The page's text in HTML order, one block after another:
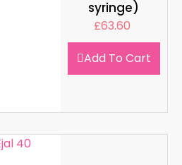
syringe)
£63.60
Add To Cart